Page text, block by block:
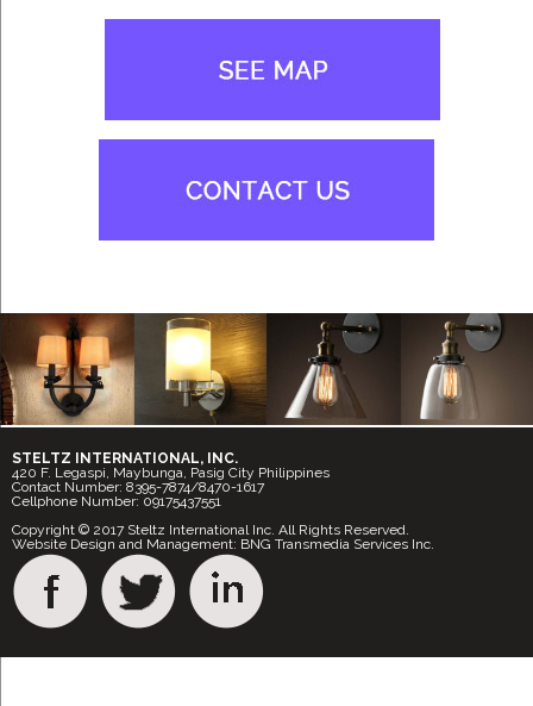
STELTZ INTERNATIONAL, INC.
420 F. Legaspi, Maybunga, Pasig City Philippines
Contact Number: 8395-7874/8470-1617
Cellphone Number: 09175437551
Copyright © 2017 Steltz International Inc. All Rights Reserved.
Website Design and Management: BNG Transmedia Services Inc.